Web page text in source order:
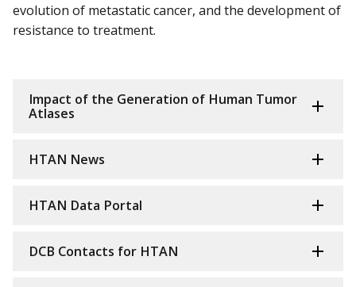
evolution of metastatic cancer, and the development of
resistance to treatment.
Impact of the Generation of Human Tumor
Atlases
HTAN News
HTAN Data Portal
DCB Contacts for HTAN